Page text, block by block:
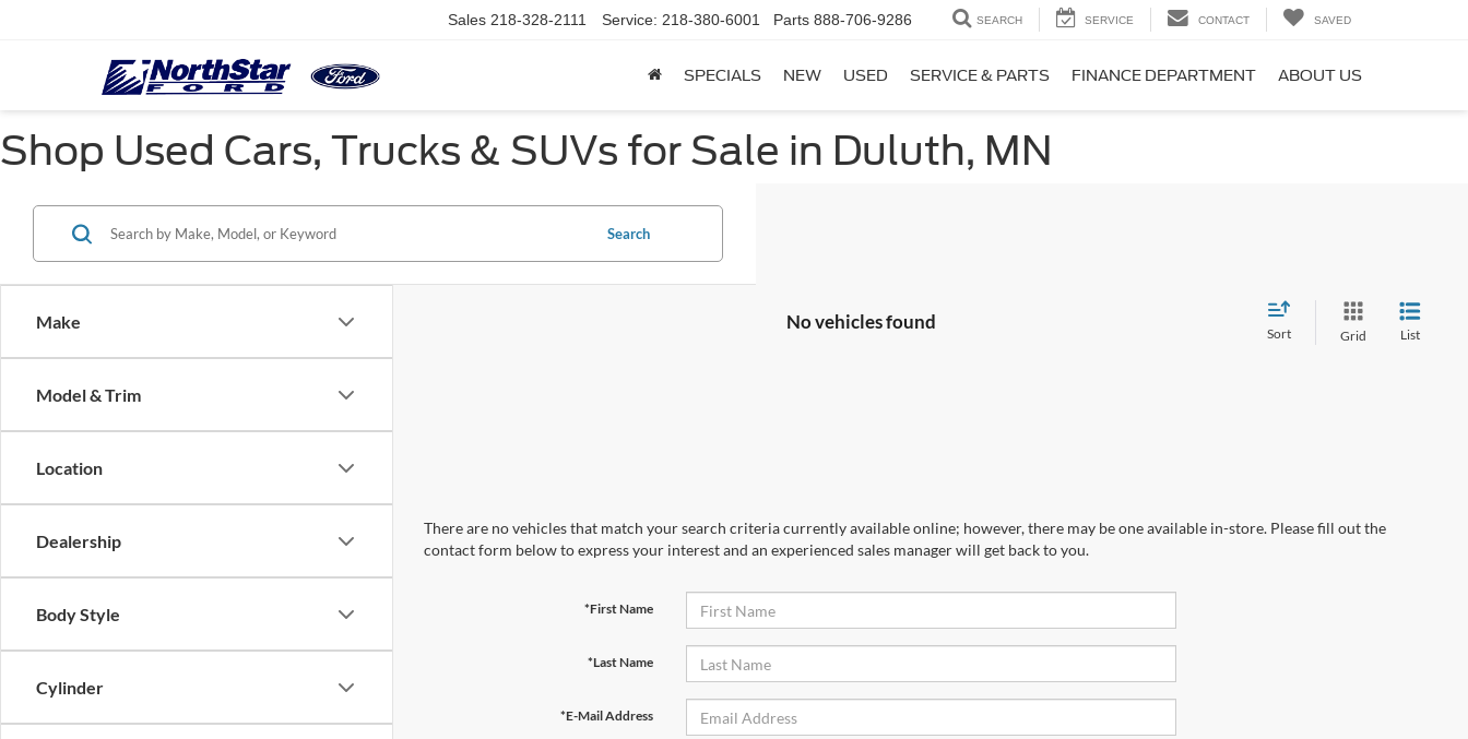
Sales 218-328-2111 Service: 218-380-6001 Parts 888-706-9286 SEARCH SERVICE CONTACT SAVED
SPECIALS NEW USED SERVICE & PARTS FINANCE DEPARTMENT ABOUT US
Shop Used Cars, Trucks & SUVs for Sale in Duluth, MN
Make
Model & Trim
Location
Dealership
Body Style
Cylinder
Search
No vehicles found
Sort Grid List
There are no vehicles that match your search criteria currently available online; however, there may be one available in-store. Please fill out the
contact form below to express your interest and an experienced sales manager will get back to you.
*First Name
*Last Name
*E-Mail Address